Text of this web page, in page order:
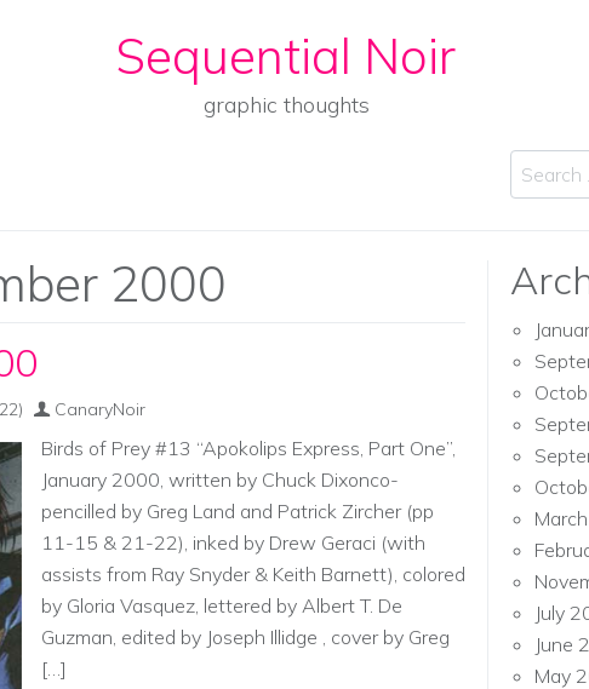
Sequential Noir
graphic thoughts
Search
2000
CanaryNoir
Birds of Prey #13 “Apokolips Express, Part One”,
January 2000, written by Chuck Dixonco-
pencilled by Greg Land and Patrick Zircher (pp
11-15 & 21-22), inked by Drew Geraci (with
assists from Ray Snyder & Keith Barnett), colored
by Gloria Vasquez, lettered by Albert T. De
Guzman, edited by Joseph Illidge , cover by Greg
[…]
July
June
May